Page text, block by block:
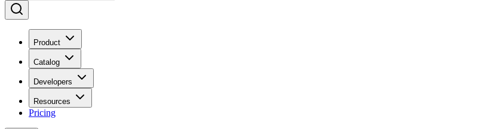
Product
Catalog
Developers
Resources
Pricing